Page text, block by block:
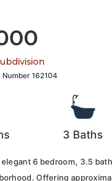
Number162104
3 Baths
6 bedroom, 3.5
Offering